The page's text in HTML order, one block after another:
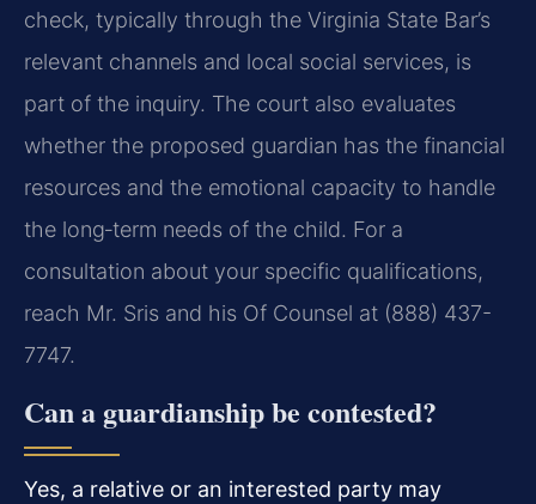
check, typically through the Virginia State Bar’s
relevant channels and local social services, is
part of the inquiry. The court also evaluates
whether the proposed guardian has the financial
resources and the emotional capacity to handle
the long‑term needs of the child. For a
consultation about your specific qualifications,
reach Mr. Sris and his Of Counsel at (888) 437-
7747.
Can a guardianship be contested?
Yes, a relative or an interested party may